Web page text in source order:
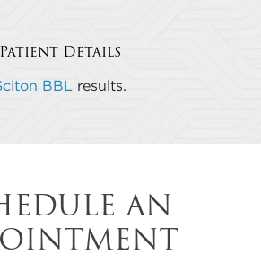
Patient Details
BBL results.
AN